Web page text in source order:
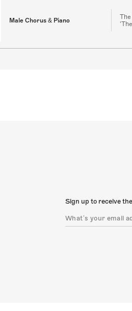
Male Chorus & Piano
Sign up to receive